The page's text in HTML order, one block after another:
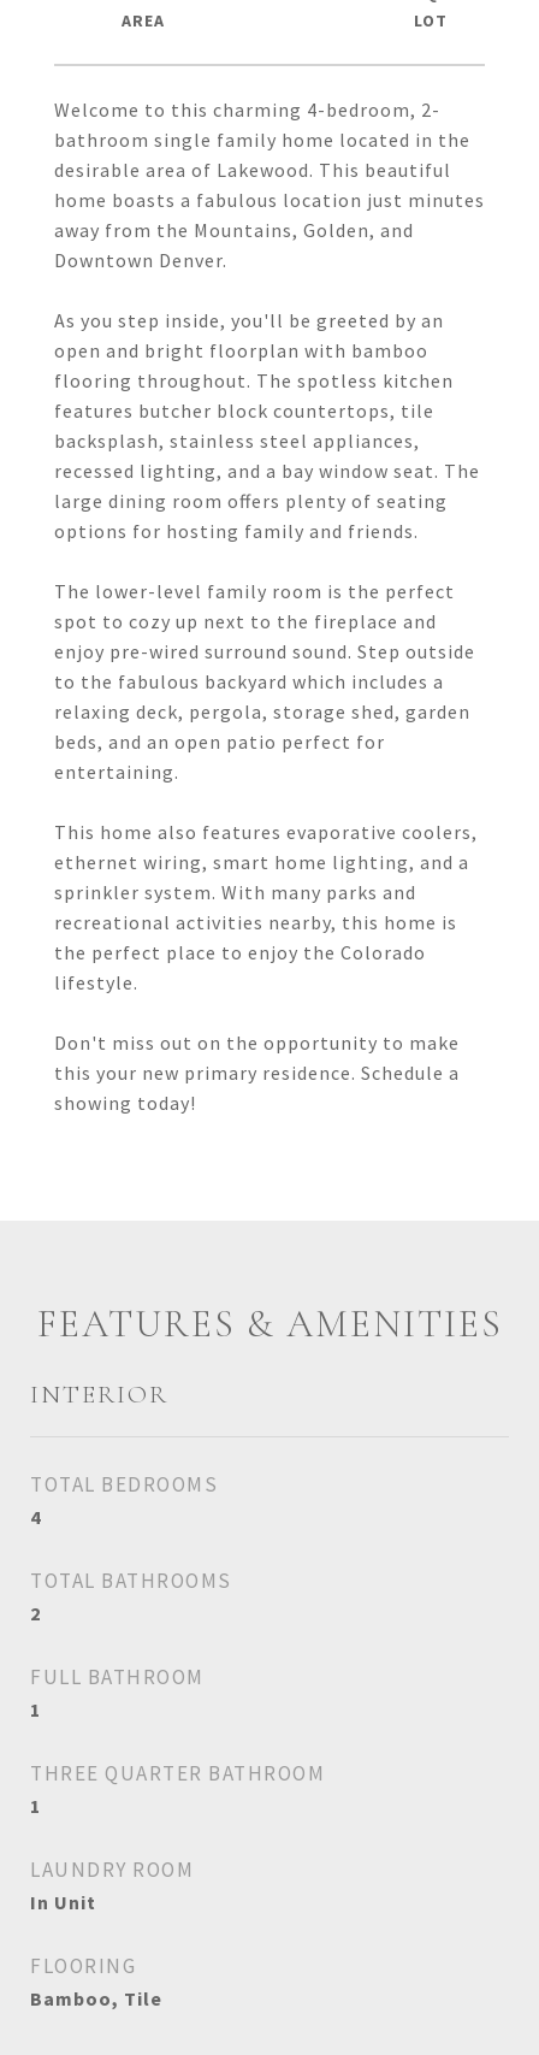
Welcome to this charming 4-bedroom, 2-
bathroom single family home located in the
desirable area of Lakewood. This beautiful
home boasts a fabulous location just minutes
away from the Mountains, Golden, and
Downtown Denver.
As you step inside, you'll be greeted by an
open and bright floorplan with bamboo
flooring throughout. The spotless kitchen
features butcher block countertops, tile
backsplash, stainless steel appliances,
recessed lighting, and a bay window seat. The
large dining room offers plenty of seating
options for hosting family and friends.
The lower-level family room is the perfect
spot to cozy up next to the fireplace and
enjoy pre-wired surround sound. Step outside
to the fabulous backyard which includes a
relaxing deck, pergola, storage shed, garden
beds, and an open patio perfect for
entertaining.
This home also features evaporative coolers,
ethernet wiring, smart home lighting, and a
sprinkler system. With many parks and
recreational activities nearby, this home is
the perfect place to enjoy the Colorado
lifestyle.
Don't miss out on the opportunity to make
this your new primary residence. Schedule a
showing today!
FEATURES & AMENITIES
INTERIOR
TOTAL BEDROOMS
4
TOTAL BATHROOMS
2
FULL BATHROOM
1
THREE QUARTER BATHROOM
1
LAUNDRY ROOM
In Unit
FLOORING
Bamboo, Tile